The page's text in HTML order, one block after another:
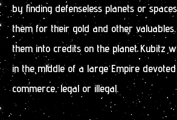
by finding defenseless planets or
them for their gold and other
them into credits on the planet Kubitz
in the middle of a large Empire
commerce, legal or illegal.